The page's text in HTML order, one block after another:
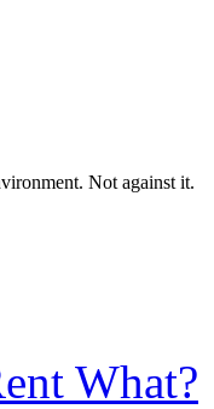
Not against it.
What?